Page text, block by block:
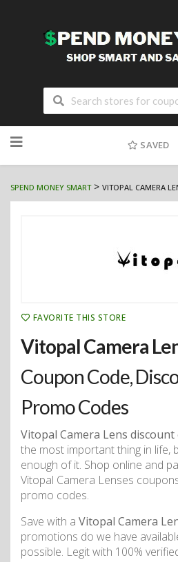
to
SAVED
SPEND MONEY SMART> VITOPAL CAMERA
FAVORITE THIS STORE
Vitopal Camera
Coupon Code,
Promo Codes
Vitopal Camera Lens discount
the most important thing in life,
enough of it. Shop online and
Vitopal Camera Lenses
promo codes.
Save with a Vitopal Camera
promotions do we have
possible. Legit with 100%